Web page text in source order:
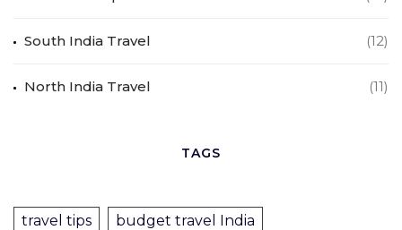
South India Travel (12)
North India Travel (11)
TAGS
travel tips
budget travel India